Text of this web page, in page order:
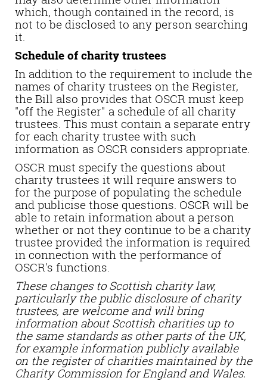
which, though contained in the record, is
not to be disclosed to any person searching
it.
Schedule of charity trustees
In addition to the requirement to include the
names of charity trustees on the Register,
the Bill also provides that OSCR must keep
"off the Register" a schedule of all charity
trustees. This must contain a separate entry
for each charity trustee with such
information as OSCR considers appropriate.
OSCR must specify the questions about
charity trustees it will require answers to
for the purpose of populating the schedule
and publicise those questions. OSCR will be
able to retain information about a person
whether or not they continue to be a charity
trustee provided the information is required
in connection with the performance of
OSCR's functions.
These changes to Scottish charity law,
particularly the public disclosure of charity
trustees, are welcome and will bring
information about Scottish charities up to
the same standards as other parts of the UK,
for example information publicly available
on the register of charities maintained by the
Charity Commission for England and Wales.